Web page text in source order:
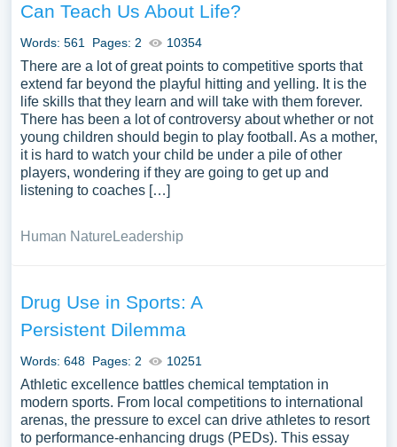
Can Teach Us About Life?
Words: 561 Pages: 2 10354
There are a lot of great points to competitive sports that
extend far beyond the playful hitting and yelling. It is the
life skills that they learn and will take with them forever.
There has been a lot of controversy about whether or not
young children should begin to play football. As a mother,
it is hard to watch your child be under a pile of other
players, wondering if they are going to get up and
listening to coaches […]
Human Nature Leadership
Drug Use in Sports: A
Persistent Dilemma
Words: 648 Pages: 2 10251
Athletic excellence battles chemical temptation in
modern sports. From local competitions to international
arenas, the pressure to excel can drive athletes to resort
to performance-enhancing drugs (PEDs). This essay